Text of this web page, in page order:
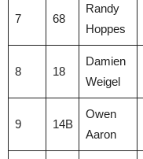
7 68
Randy
Hoppes
8 18
Damien
Weigel
9 14B
Owen
Aaron